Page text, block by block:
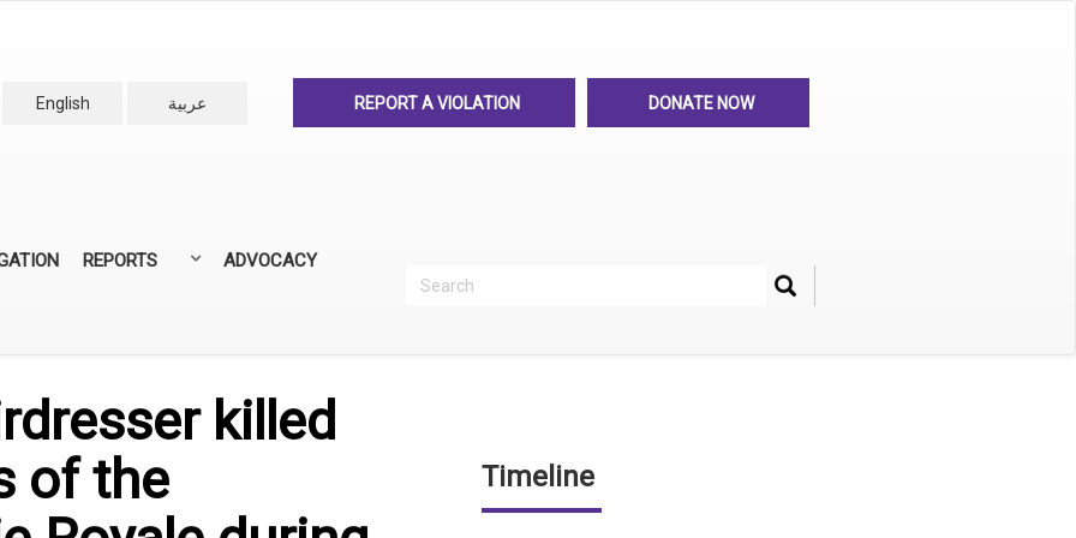
English
عربية REPORT A VIOLATION DONATE NOW
REPORTS ADVOCACY
Search Search
killed
of the
Timeline